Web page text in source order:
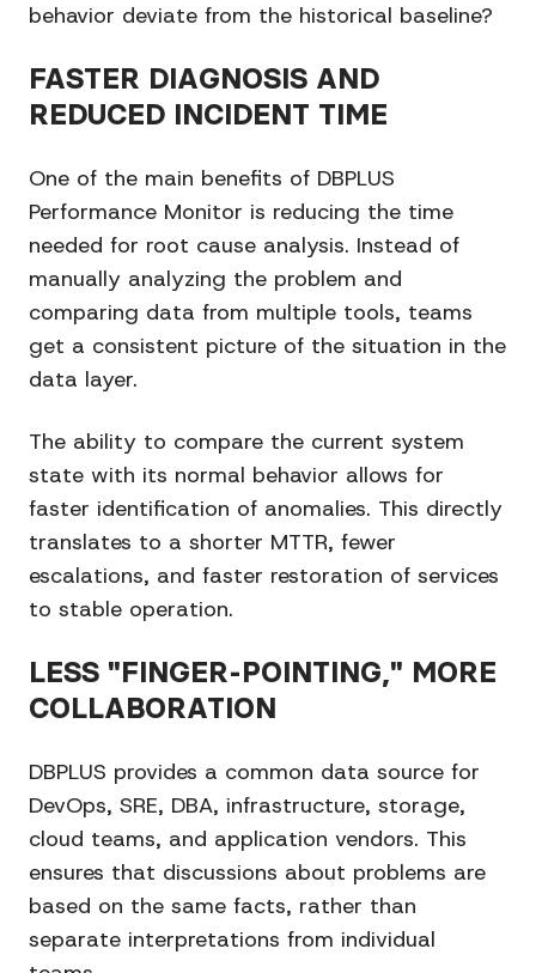
behavior deviate from the historical baseline?
FASTER DIAGNOSIS AND
REDUCED INCIDENT TIME
One of the main benefits of DBPLUS
Performance Monitor is reducing the time
needed for root cause analysis. Instead of
manually analyzing the problem and
comparing data from multiple tools, teams
get a consistent picture of the situation in the
data layer.
The ability to compare the current system
state with its normal behavior allows for
faster identification of anomalies. This directly
translates to a shorter MTTR, fewer
escalations, and faster restoration of services
to stable operation.
LESS "FINGER-POINTING," MORE
COLLABORATION
DBPLUS provides a common data source for
DevOps, SRE, DBA, infrastructure, storage,
cloud teams, and application vendors. This
ensures that discussions about problems are
based on the same facts, rather than
separate interpretations from individual